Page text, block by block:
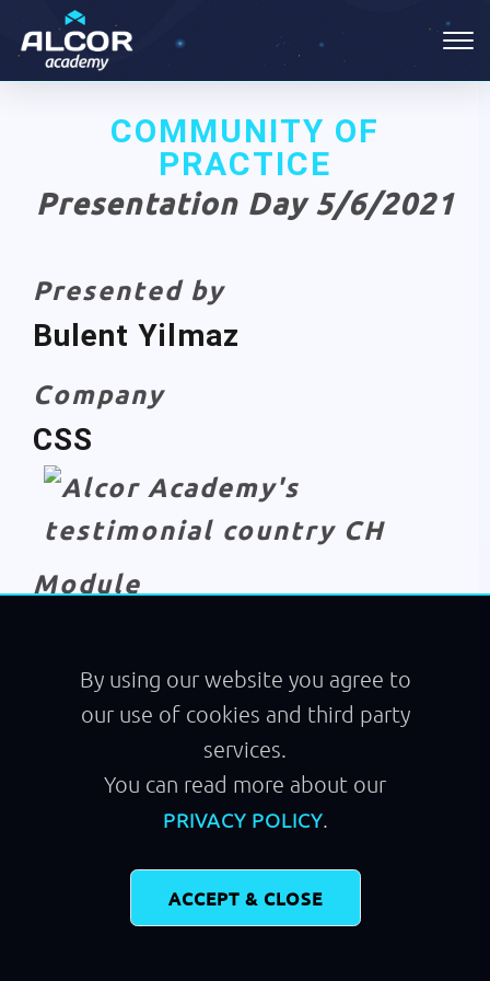
By using our website you agree to
our use of cookies and third party
services.
You can read more about our
PRIVACY POLICY.
ACCEPT & CLOSE
COMMUNITY OF
PRACTICE
Presentation Day 5/6/2021
Presented by
Bulent Yilmaz
Company
CSS
Module